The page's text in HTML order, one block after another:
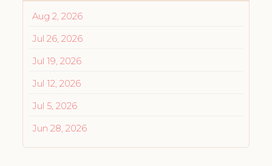
Aug 2, 2026
Jul 26, 2026
Jul 19, 2026
Jul 12, 2026
Jul 5, 2026
Jun 28, 2026